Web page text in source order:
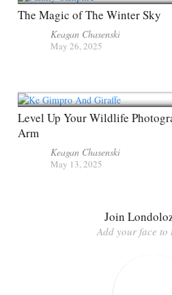
The Magic of The Winter Sky
Keagan Chasenski
May 26, 2025
Level Up Your Wildlife
Arm
Keagan Chasenski
May 13, 2025
Join
Add your face to